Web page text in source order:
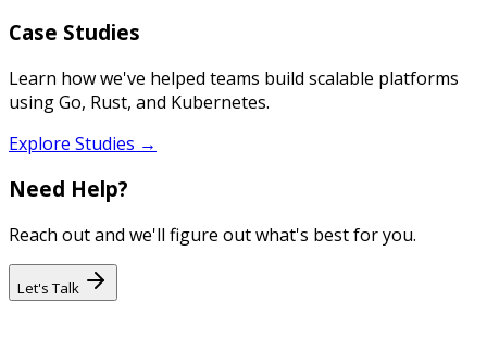
Case Studies
Learn how we've helped teams build scalable platforms
using Go, Rust, and Kubernetes.
Explore Studies →
Need Help?
Reach out and we'll figure out what's best for you.
Let's Talk